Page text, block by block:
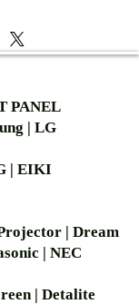
PANEL
| LG
| LG | EIKI
| Dream
| NEC
| Detalite